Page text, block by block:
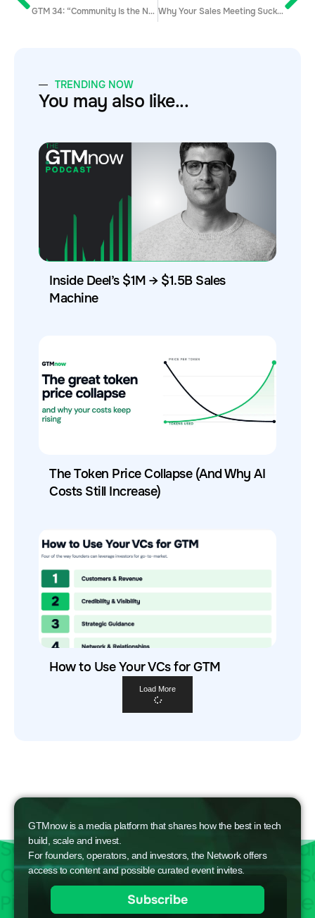
GTM 34: “Community Is the New Google” with Kathleen Booth Why Your Sales Meeting Sucks — and How Enablement Can Fix It
TRENDING NOW
You may also like...
Inside Deel’s $1M → $1.5B Sales
Machine
The Token Price Collapse (And Why AI
Costs Still Increase)
How to Use Your VCs for GTM
Load More
GTMnow is a media platform that shares how the best in tech
build, scale and invest.
For founders, operators, and investors, the Network offers
access to content and possible curated event invites.